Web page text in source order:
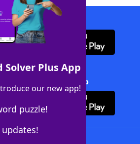
Solver Plus App
our new app!
puzzle!
WordFinder App
Crossword Solver + App